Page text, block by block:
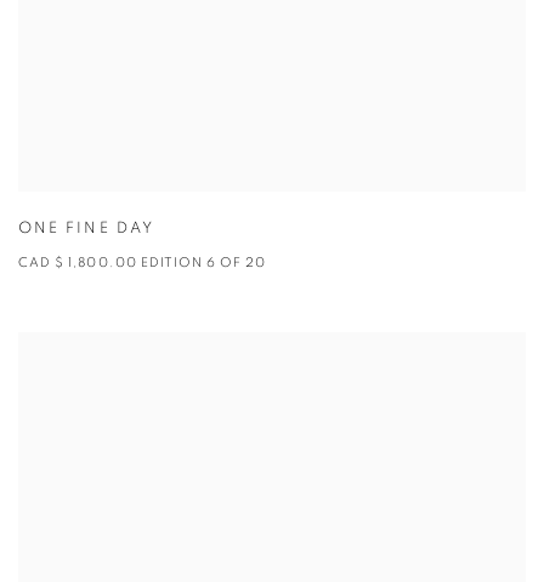
ONE FINE DAY
CAD $ 1,800.00 EDITION 6 OF 20